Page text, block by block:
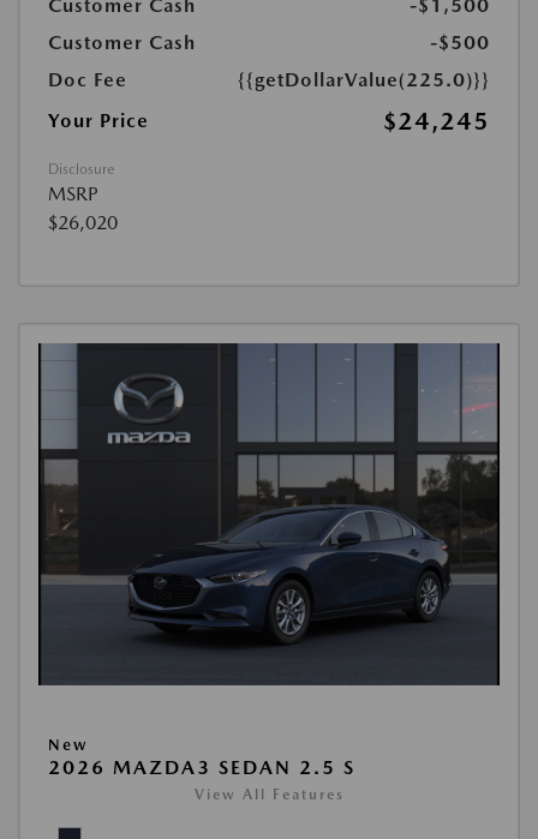
Customer Cash
-$1,500
Customer Cash
-$500
Doc Fee
{{getDollarValue(225.0)}}
Your Price
$24,245
Disclosure
MSRP
$26,020
New
2026 MAZDA3 SEDAN 2.5 S
View All Features